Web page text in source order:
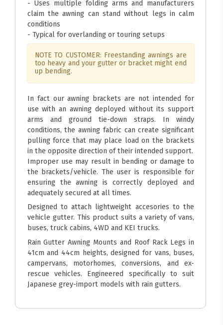
- Uses multiple folding arms and manufacturers
claim the awning can stand without legs in calm
conditions
- Typical for overlanding or touring setups
NOTE TO CUSTOMER: Freestanding awnings are
too heavy and your gutter or bracket might end
up bending.
In fact our awning brackets are not intended for
use with an awning deployed without its support
arms and ground tie-down straps. In windy
conditions, the awning fabric can create significant
pulling force that may place load on the brackets
in the opposite direction of their intended support.
Improper use may result in bending or damage to
the brackets/vehicle. The user is responsible for
ensuring the awning is correctly deployed and
adequately secured at all times.
Designed to attach lightweight accesories to the
vehicle gutter. This product suits a variety of vans,
buses, truck cabins, 4WD and KEI trucks.
Rain Gutter Awning Mounts and Roof Rack Legs in
41cm and 44cm heights, designed for vans, buses,
campervans, motorhomes, conversions, and ex-
rescue vehicles. Engineered specifically to suit
Japanese grey-import models with rain gutters.